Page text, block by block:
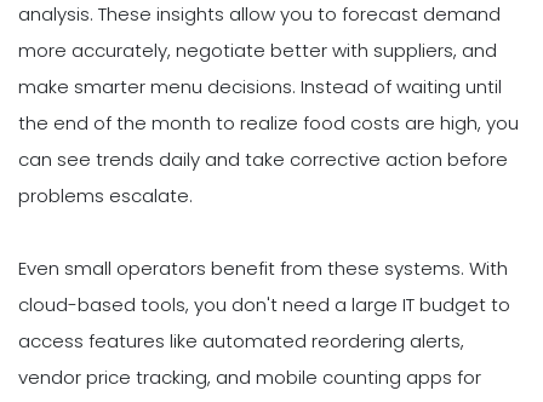
analysis. These insights allow you to forecast demand
more accurately, negotiate better with suppliers, and
make smarter menu decisions. Instead of waiting until
the end of the month to realize food costs are high, you
can see trends daily and take corrective action before
problems escalate.
Even small operators benefit from these systems. With
cloud-based tools, you don't need a large IT budget to
access features like automated reordering alerts,
vendor price tracking, and mobile counting apps for